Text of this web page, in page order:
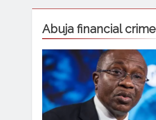
Abuja financial crime